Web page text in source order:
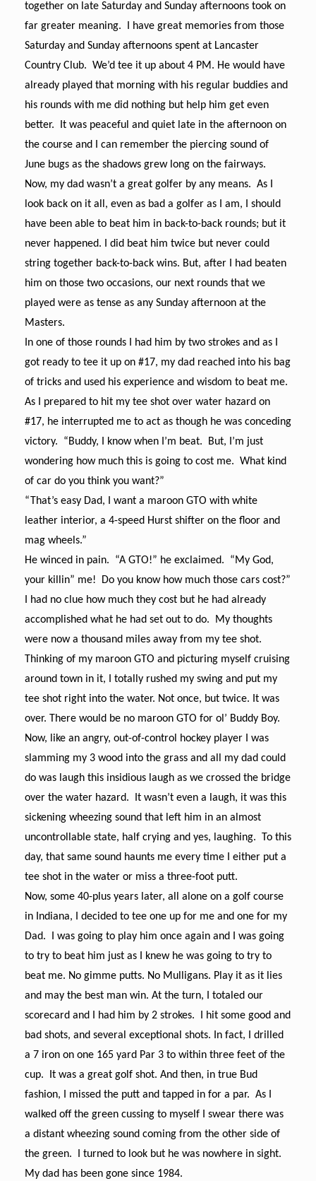
together on late Saturday and Sunday afternoons took on
far greater meaning. I have great memories from those
Saturday and Sunday afternoons spent at Lancaster
Country Club. We’d tee it up about 4 PM. He would have
already played that morning with his regular buddies and
his rounds with me did nothing but help him get even
better. It was peaceful and quiet late in the afternoon on
the course and I can remember the piercing sound of
June bugs as the shadows grew long on the fairways.
Now, my dad wasn’t a great golfer by any means. As I
look back on it all, even as bad a golfer as I am, I should
have been able to beat him in back-to-back rounds; but it
never happened. I did beat him twice but never could
string together back-to-back wins. But, after I had beaten
him on those two occasions, our next rounds that we
played were as tense as any Sunday afternoon at the
Masters.
In one of those rounds I had him by two strokes and as I
got ready to tee it up on #17, my dad reached into his bag
of tricks and used his experience and wisdom to beat me.
As I prepared to hit my tee shot over water hazard on
#17, he interrupted me to act as though he was conceding
victory. “Buddy, I know when I’m beat. But, I’m just
wondering how much this is going to cost me. What kind
of car do you think you want?”
“That’s easy Dad, I want a maroon GTO with white
leather interior, a 4-speed Hurst shifter on the floor and
mag wheels.”
He winced in pain. “A GTO!” he exclaimed. “My God,
your killin” me! Do you know how much those cars cost?”
I had no clue how much they cost but he had already
accomplished what he had set out to do. My thoughts
were now a thousand miles away from my tee shot.
Thinking of my maroon GTO and picturing myself cruising
around town in it, I totally rushed my swing and put my
tee shot right into the water. Not once, but twice. It was
over. There would be no maroon GTO for ol’ Buddy Boy.
Now, like an angry, out-of-control hockey player I was
slamming my 3 wood into the grass and all my dad could
do was laugh this insidious laugh as we crossed the bridge
over the water hazard. It wasn’t even a laugh, it was this
sickening wheezing sound that left him in an almost
uncontrollable state, half crying and yes, laughing. To this
day, that same sound haunts me every time I either put a
tee shot in the water or miss a three-foot putt.
Now, some 40-plus years later, all alone on a golf course
in Indiana, I decided to tee one up for me and one for my
Dad. I was going to play him once again and I was going
to try to beat him just as I knew he was going to try to
beat me. No gimme putts. No Mulligans. Play it as it lies
and may the best man win. At the turn, I totaled our
scorecard and I had him by 2 strokes. I hit some good and
bad shots, and several exceptional shots. In fact, I drilled
a 7 iron on one 165 yard Par 3 to within three feet of the
cup. It was a great golf shot. And then, in true Bud
fashion, I missed the putt and tapped in for a par. As I
walked off the green cussing to myself I swear there was
a distant wheezing sound coming from the other side of
the green. I turned to look but he was nowhere in sight.
My dad has been gone since 1984.